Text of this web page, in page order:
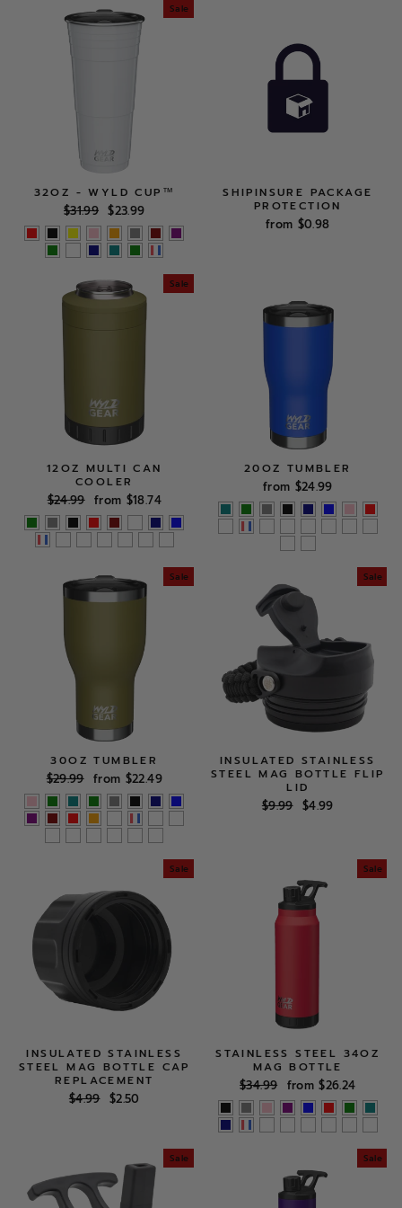
Sale
32OZ - WYLD CUP™
Regular
price
$31.99 Sale
price
$23.99
SHIPINSURE PACKAGE
PROTECTION
from $0.98
Sale
12OZ MULTI CAN
COOLER
Regular
price
$24.99 Sale
price
from $18.74
20OZ TUMBLER
from $24.99
Sale
30OZ TUMBLER
Regular
price
$29.99 Sale
price
from $22.49
Sale
INSULATED STAINLESS
STEEL MAG BOTTLE FLIP
LID
Regular
$9.99 Sale
$4.99
Sale
INSULATED STAINLESS
STEEL MAG BOTTLE CAP
REPLACEMENT
Regular
$4.99 Sale
$2.50
Sale
STAINLESS STEEL 34OZ
MAG BOTTLE
Regular
price
$34.99 Sale
price
from $26.24
Sale Sale